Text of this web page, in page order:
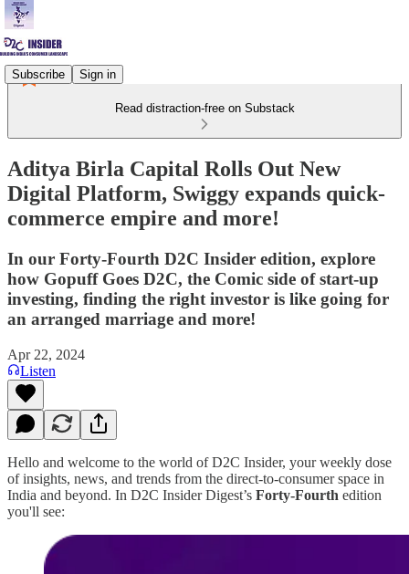
Subscribe Sign in
Read distraction-free on Substack
Aditya Birla Capital Rolls Out New
Digital Platform, Swiggy expands quick-
commerce empire and more!
In our Forty-Fourth D2C Insider edition, explore
how Gopuff Goes D2C, the Comic side of start-up
investing, finding the right investor is like going for
an arranged marriage and more!
Apr 22, 2024
Listen
Hello and welcome to the world of D2C Insider, your weekly dose
of insights, news, and trends from the direct-to-consumer space in
India and beyond. In D2C Insider Digest’s Forty-Fourth edition
you'll see: